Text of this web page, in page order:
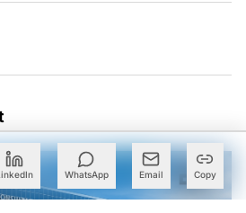
WhatsApp Email Copy